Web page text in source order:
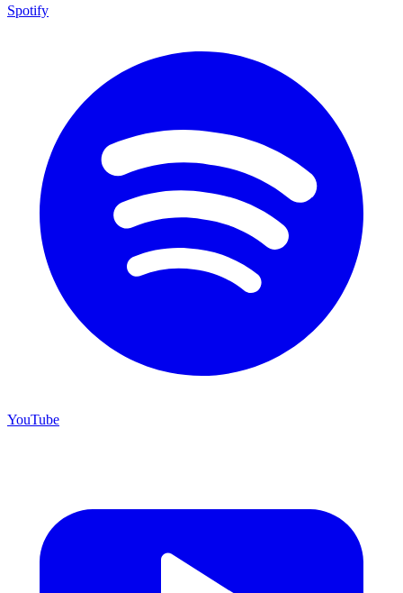
Spotify
YouTube